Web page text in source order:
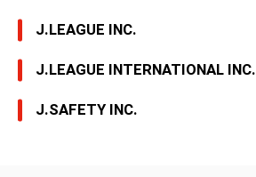
J.LEAGUE INC.
J.LEAGUE INTERNATIONAL INC.
J.SAFETY INC.